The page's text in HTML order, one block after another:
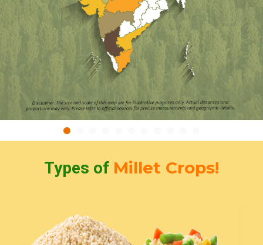
Types of Millet Crops!